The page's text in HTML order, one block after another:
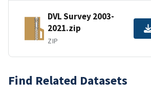
DVL Survey 2003-
2021.zip
ZIP
Find Related Datasets